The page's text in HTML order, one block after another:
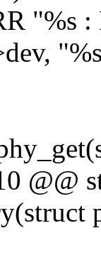
"%s
@@